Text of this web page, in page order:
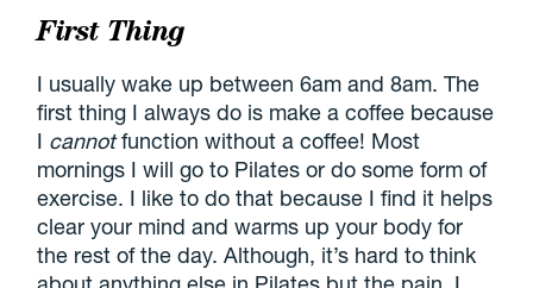
First Thing
I usually wake up between 6am and 8am. The
first thing I always do is make a coffee because
I cannotfunction without a coffee! Most
mornings I will go to Pilates or do some form of
exercise. I like to do that because I find it helps
clear your mind and warms up your body for
the rest of the day. Although, it’s hard to think